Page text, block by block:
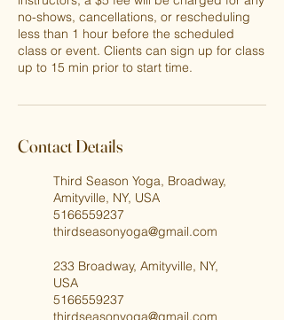
no-shows, cancellations, or rescheduling
less than 1 hour before the scheduled
class or event. Clients can sign up for class
up to 15 min prior to start time.
Contact Details
Third Season Yoga, Broadway,
Amityville, NY, USA
5166559237
thirdseasonyoga@gmail.com
233 Broadway, Amityville, NY,
USA
5166559237
thirdseasonyoga@gmail.com